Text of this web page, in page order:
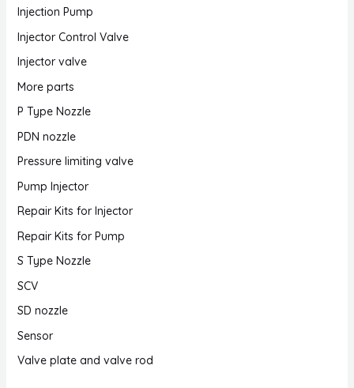
Injection Pump
Injector Control Valve
Injector valve
More parts
P Type Nozzle
PDN nozzle
Pressure limiting valve
Pump Injector
Repair Kits for Injector
Repair Kits for Pump
S Type Nozzle
SCV
SD nozzle
Sensor
Valve plate and valve rod